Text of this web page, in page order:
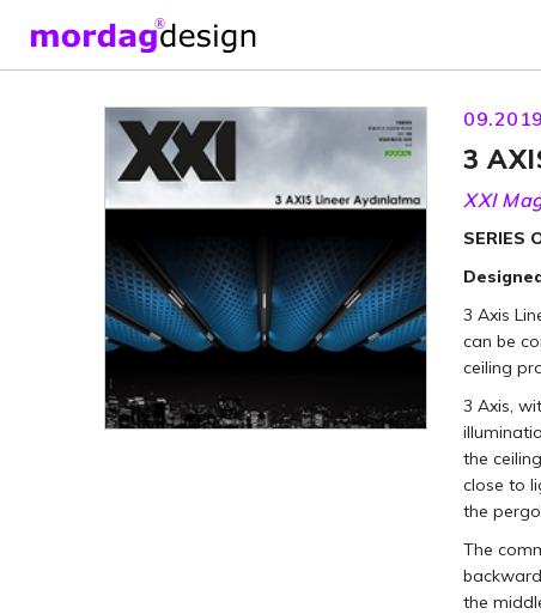
09.2019
3
XXI
SERIES
3 Axis
can be
ceiling
3 Axis,
the
close to
the
The
the